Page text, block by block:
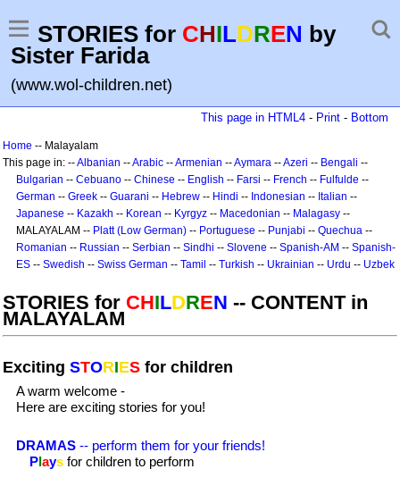
STORIES for CHILDREN by
Sister Farida
(www.wol-children.net)
This page in HTML4 - Print - Bottom
Home -- Malayalam
This page in: --Albanian --Arabic --Armenian --Aymara --Azeri -- Bengali --
Bulgarian -- Cebuano -- Chinese -- English -- Farsi -- French -- Fulfulde --
German -- Greek -- Guarani -- Hebrew -- Hindi -- Indonesian -- Italian --
Japanese -- Kazakh -- Korean -- Kyrgyz -- Macedonian -- Malagasy --
MALAYALAM -- Platt (Low German) -- Portuguese -- Punjabi -- Quechua --
Romanian -- Russian -- Serbian -- Sindhi -- Slovene -- Spanish-AM -- Spanish-
ES -- Swedish -- Swiss German -- Tamil -- Turkish -- Ukrainian -- Urdu -- Uzbek
STORIES for CHILDREN -- CONTENT in
MALAYALAM
Exciting STORIES for children
A warm welcome -
Here are exciting stories for you!
DRAMAS -- perform them for your friends!
Plays for children to perform